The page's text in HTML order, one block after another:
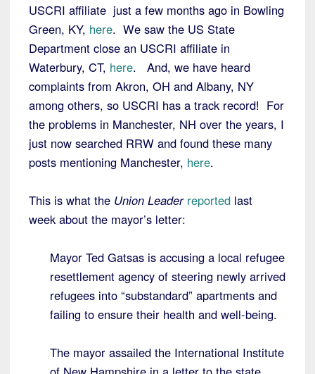
USCRI affiliate just a few months ago in Bowling
Green, KY, here. We saw the US State
Department close an USCRI affiliate in
Waterbury, CT, here. And, we have heard
complaints from Akron, OH and Albany, NY
among others, so USCRI has a track record! For
the problems in Manchester, NH over the years, I
just now searched RRW and found these many
posts mentioning Manchester, here.
This is what the Union Leader reported last
week about the mayor’s letter:
Mayor Ted Gatsas is accusing a local refugee
resettlement agency of steering newly arrived
refugees into “substandard” apartments and
failing to ensure their health and well-being.
The mayor assailed the International Institute